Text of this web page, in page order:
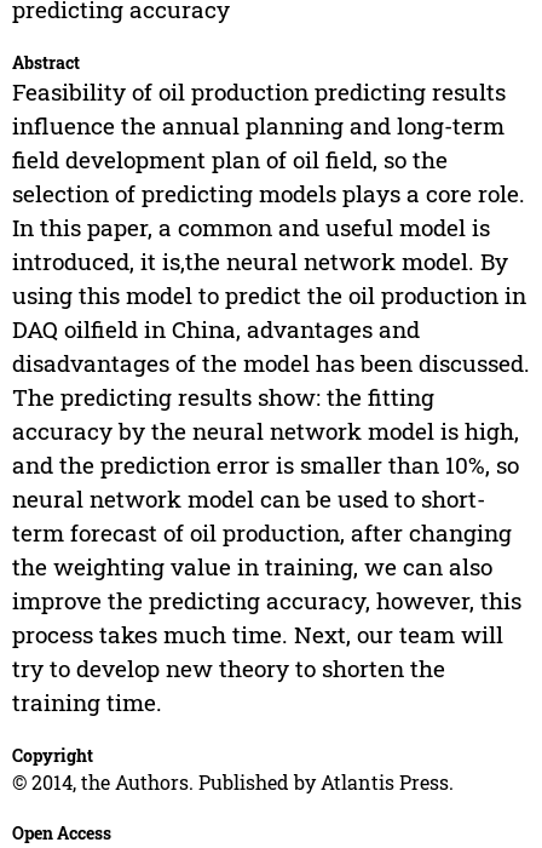
predicting accuracy
Abstract
Feasibility of oil production predicting results
influence the annual planning and long-term
field development plan of oil field, so the
selection of predicting models plays a core role.
In this paper, a common and useful model is
introduced, it is,the neural network model. By
using this model to predict the oil production in
DAQ oilfield in China, advantages and
disadvantages of the model has been discussed.
The predicting results show: the fitting
accuracy by the neural network model is high,
and the prediction error is smaller than 10%, so
neural network model can be used to short-
term forecast of oil production, after changing
the weighting value in training, we can also
improve the predicting accuracy, however, this
process takes much time. Next, our team will
try to develop new theory to shorten the
training time.
Copyright
© 2014, the Authors. Published by Atlantis Press.
Open Access